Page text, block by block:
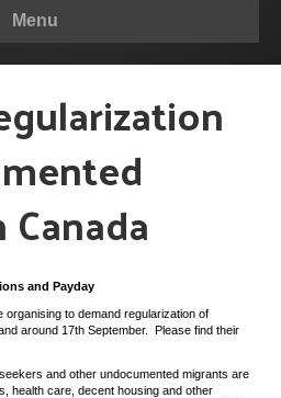
Menu
and Payday
organising to demand regularization of
around 17th September. Please find their
and other undocumented migrants are
health care, decent housing and other